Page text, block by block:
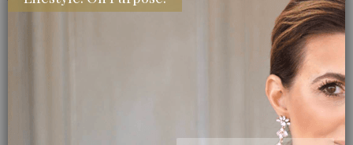
SHOP MY FAVORITE STORES